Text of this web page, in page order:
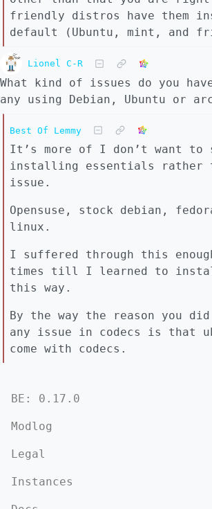
friendly distros have them
default (Ubuntu, mint, and
Lionel C-R
What kind of issues do you
any using Debian, Ubuntu or
Best Of Lemmy
It’s more of I don’t want to
installing essentials rather
issue.
Opensuse, stock debian,
linux.
I suffered through this
times till I learned to
this way.
By the way the reason you
any issue in codecs is that
come with codecs.
BE: 0.17.0
Modlog
Legal
Instances